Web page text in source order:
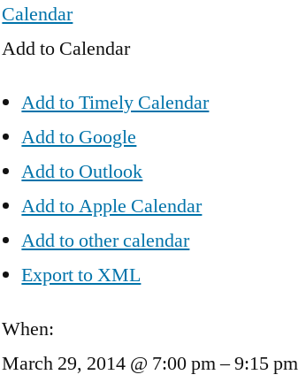
Calendar
Add to Calendar
Add to Timely Calendar
Add to Google
Add to Outlook
Add to Apple Calendar
Add to other calendar
Export to XML
When:
March 29, 2014 @ 7:00 pm – 9:15 pm